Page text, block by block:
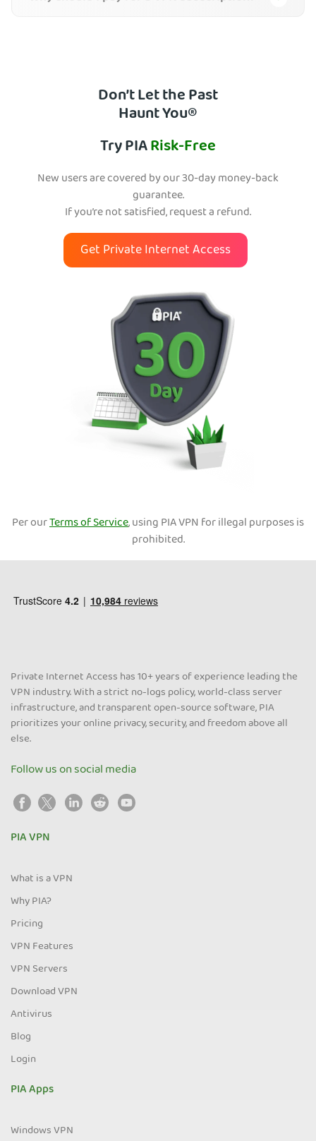
Don’t Let the Past
Haunt You®
Try PIARisk-Free
New users are covered by our 30-day money-back
guarantee.
If you’re not satisfied, request a refund.
Get Private Internet Access
Per ourTerms of Service, using PIA VPN for illegal purposes is
prohibited.
Private Internet Access has 10+ years of experience leading the
VPN industry. With a strict no-logs policy, world-class server
infrastructure, and transparent open-source software, PIA
prioritizes your online privacy, security, and freedom above all
else.
Follow us on social media
PIA VPN
What is a VPN
Why PIA?
Pricing
VPN Features
VPN Servers
Download VPN
Antivirus
Blog
Login
PIA Apps
Windows VPN